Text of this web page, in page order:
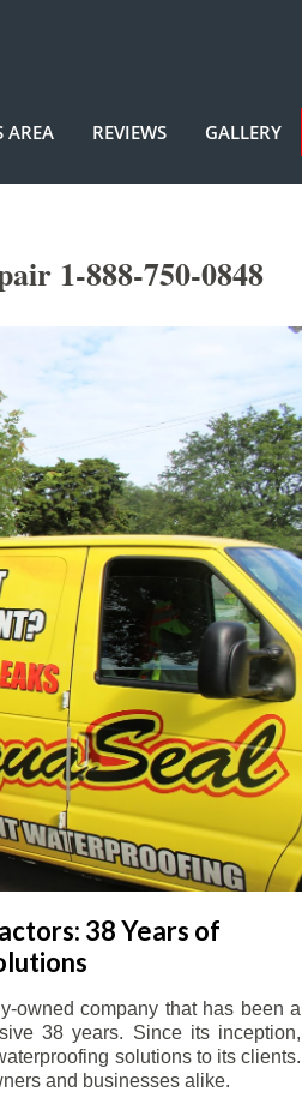
AREA REVIEWS GALLERY
1-888-750-0848
38 Years of
owned company that has been a
38 years. Since its inception,
solutions to its clients.
and businesses alike.